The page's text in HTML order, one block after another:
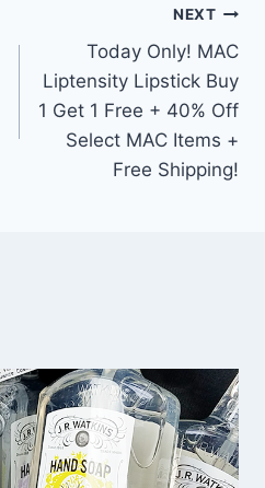
NEXT
Today Only! MAC
Liptensity Lipstick Buy
1 Get 1 Free + 40% Off
Select MAC Items +
Free Shipping!